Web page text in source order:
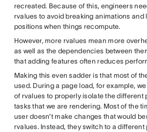
recreated. Because of this, engineers
rvalues to avoid breaking animations and
positions when things recompute.
However, more rvalues mean more
as well as the dependencies between
that adding features often reduces
Making this even sadder is that most of
used. During a page load, for example,
of rvalues to properly isolate the different
tasks that we are rendering. Most of the
user doesn’t make changes that would
rvalues. Instead, they switch to a